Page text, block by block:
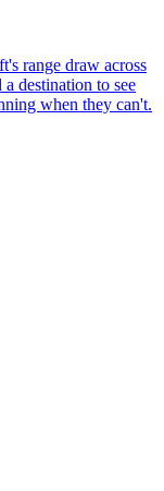
range draw across
destination to see
when they can't.